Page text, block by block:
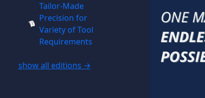
Tailor-Made
Precision for
Variety of Tool
Requirements
show all editions →